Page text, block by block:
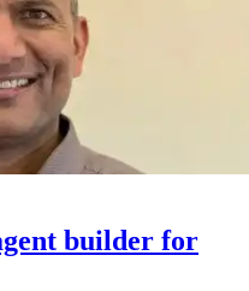
builder for